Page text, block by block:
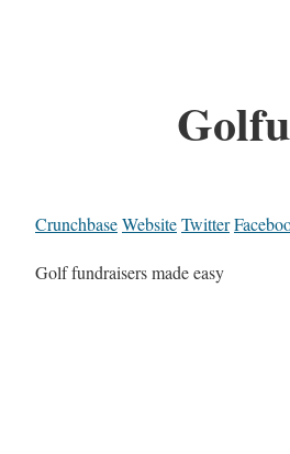
CrunchbaseWebsiteTwitter
Golf fundraisers made easy